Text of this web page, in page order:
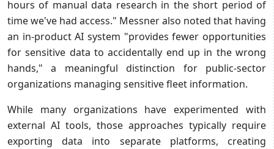
hours of manual data research in the short period of
time we've had access." Messner also noted that having
an in-product AI system "provides fewer opportunities
for sensitive data to accidentally end up in the wrong
hands," a meaningful distinction for public-sector
organizations managing sensitive fleet information.
While many organizations have experimented with
external AI tools, those approaches typically require
exporting data into separate platforms, creating